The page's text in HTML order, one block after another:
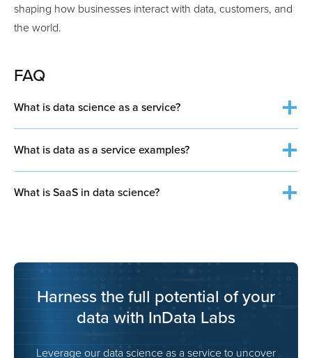
shaping how businesses interact with data, customers, and
the world.
FAQ
What is data science as a service?
What is data as a service examples?
What is SaaS in data science?
Harness the full potential of your
data with InData Labs
Leverage our data science as a service to uncover